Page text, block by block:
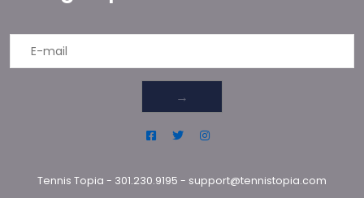
→
Tennis Topia - 301.230.9195 - support@tennistopia.com